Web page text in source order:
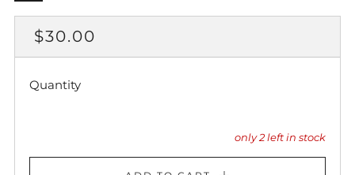
REGULAR
PRICE
$30.00
Quantity
only2 left in stock